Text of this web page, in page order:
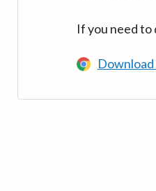
If you need to